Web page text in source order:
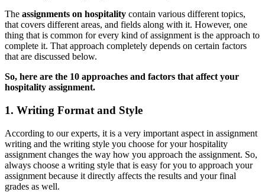
The assignments on hospitality contain various different topics,
that covers different areas, and fields along with it. However, one
thing that is common for every kind of assignment is the approach to
complete it. That approach completely depends on certain factors
that are discussed below.
So, here are the 10 approaches and factors that affect your
hospitality assignment.
1. Writing Format and Style
According to our experts, it is a very important aspect in assignment
writing and the writing style you choose for your hospitality
assignment changes the way how you approach the assignment. So,
always choose a writing style that is easy for you to approach your
assignment because it directly affects the results and your final
grades as well.